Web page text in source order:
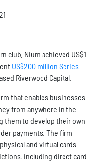
club. Nium achieved US$1
US$200 million Series
Riverwood Capital.
that enables businesses
from anywhere in the
them to develop their own
payments. The firm
and virtual cards
including direct card